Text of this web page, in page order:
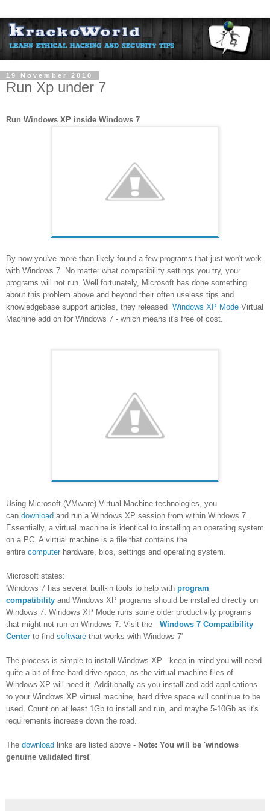
19 November 2010
Run Xp under 7
Run Windows XP inside Windows 7
By now you've more than likely found a few programs that just won't work
with Windows 7. No matter what compatibility settings you try, your
programs will not run. Well fortunately, Microsoft has done something
about this problem above and beyond their often useless tips and
knowledgebase support articles, they released Windows XP Mode Virtual
Machine add on for Windows 7 - which means it's free of cost.
Using Microsoft (VMware) Virtual Machine technologies, you
can download and run a Windows XP session from within Windows 7.
Essentially, a virtual machine is identical to installing an operating system
on a PC. A virtual machine is a file that contains the
entire computer hardware, bios, settings and operating system.
Microsoft states:
'Windows 7 has several built-in tools to help with program
compatibility and Windows XP programs should be installed directly on
Windows 7. Windows XP Mode runs some older productivity programs
that might not run on Windows 7. Visit the Windows 7 Compatibility
Center to find software that works with Windows 7'
The process is simple to install Windows XP - keep in mind you will need
quite a bit of free hard drive space, as the virtual machine files of
Windows XP will need it. Additionally as you install and add applications
to your Windows XP virtual machine, hard drive space will continue to be
used. Count on at least 1Gb to install and run, and maybe 5-10Gb as it's
requirements increase down the road.
The download links are listed above - Note: You will be 'windows
genuine validated first'